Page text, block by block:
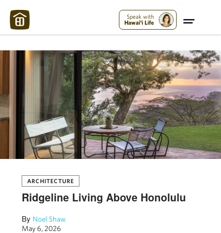
Speak with
Hawai'i Life
ARCHITECTURE
Ridgeline Living Above Honolulu
By Noel Shaw
May 6, 2026
Maui Strong: Please Help Maui – Donate Now!